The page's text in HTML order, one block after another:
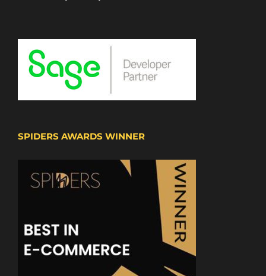
SPIDERS AWARDS WINNER